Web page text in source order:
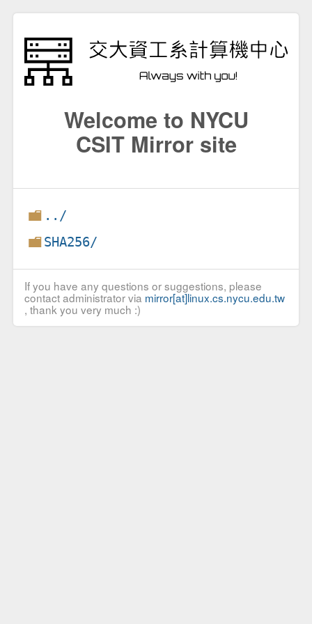
Welcome to NYCU
CSIT Mirror site
../
SHA256/
If you have any questions or suggestions, please
contact administrator via mirror[at]linux.cs.nycu.edu.tw
, thank you very much :)